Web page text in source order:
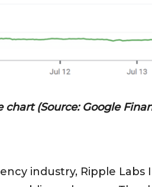
chart (Source: Google
industry, Ripple Labs